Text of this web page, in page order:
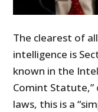
The clearest of
intelligence is
known in the
Comint Statute,”
laws, this is a